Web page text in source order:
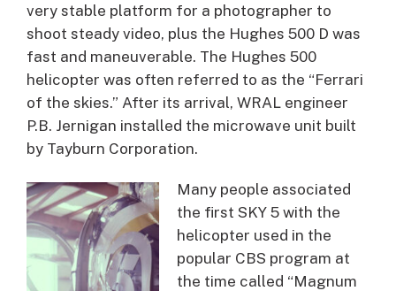
very stable platform for a photographer to
shoot steady video, plus the Hughes 500 D was
fast and maneuverable. The Hughes 500
helicopter was often referred to as the “Ferrari
of the skies.” After its arrival, WRAL engineer
P.B. Jernigan installed the microwave unit built
by Tayburn Corporation.
Many people associated
the first SKY 5 with the
helicopter used in the
popular CBS program at
the time called “Magnum